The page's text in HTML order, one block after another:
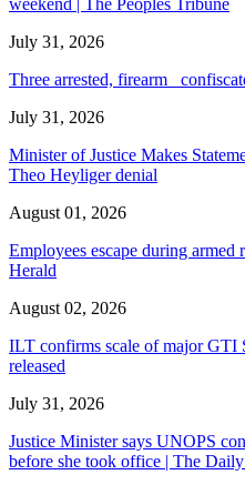
July 31, 2026
Three arrested, firearm
July 31, 2026
Minister of Justice Makes
Theo Heyliger denial
August 01, 2026
Employees escape during
Herald
August 02, 2026
ILT confirms scale of major GTI
released
July 31, 2026
Justice Minister says UNOPS
before she took office | The